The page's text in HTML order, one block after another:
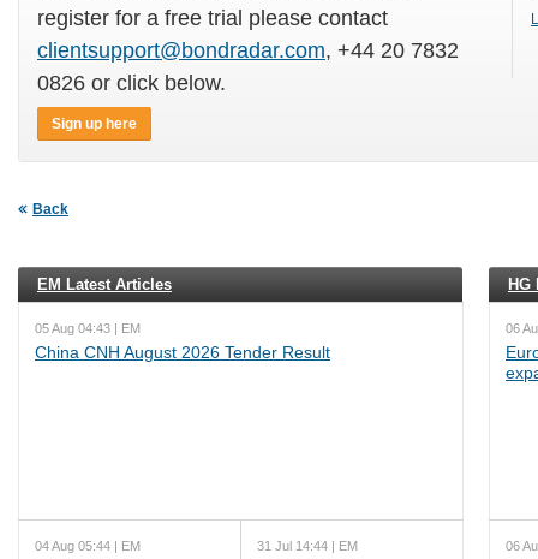
register for a free trial please contact
clientsupport@bondradar.com, +44 20 7832
0826 or click below.
Sign up here
Back
EM Latest Articles
05 Aug 04:43 | EM
China CNH August 2026 Tender Result
04 Aug 05:44 | EM 31 Jul 14:44 | EM
HG
06
06